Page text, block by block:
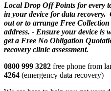
Local Drop Off Points for every
in your device for data recovery.
out or to arrange Free
address. - Ensure your device is
get a Free No Obligation
recovery clinic assessment.
0800 999 3282 free phone from
4264 (emergency data recovery)